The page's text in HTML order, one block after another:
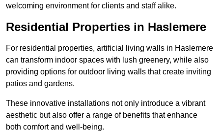
welcoming environment for clients and staff alike.
Residential Properties in Haslemere
For residential properties, artificial living walls in Haslemere
can transform indoor spaces with lush greenery, while also
providing options for outdoor living walls that create inviting
patios and gardens.
These innovative installations not only introduce a vibrant
aesthetic but also offer a range of benefits that enhance
both comfort and well-being.